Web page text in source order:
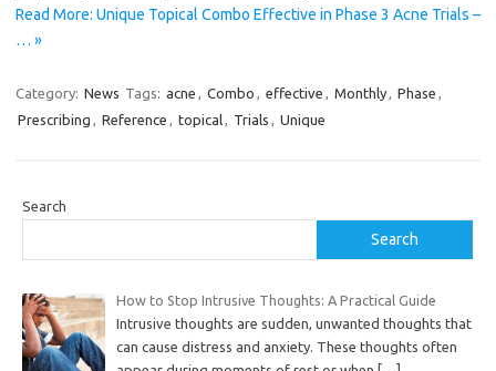
Read More: Unique Topical Combo Effective in Phase 3 Acne Trials –
… »
Category: News Tags: acne , Combo , effective , Monthly, Phase ,
Prescribing , Reference , topical, Trials , Unique
Search
Search
How to Stop Intrusive Thoughts: A Practical Guide
Intrusive thoughts are sudden, unwanted thoughts that
can cause distress and anxiety. These thoughts often